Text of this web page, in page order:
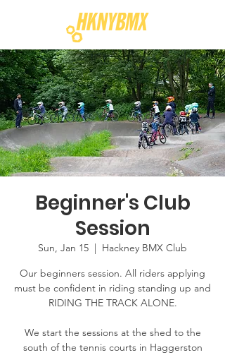
Beginner's Club
Session
Sun, Jan 15
  |
Hackney BMX Club
Our beginners session. All riders applying
must be confident in riding standing up and
RIDING THE TRACK ALONE.
​​We start the sessions at the shed to the
south of the tennis courts in Haggerston